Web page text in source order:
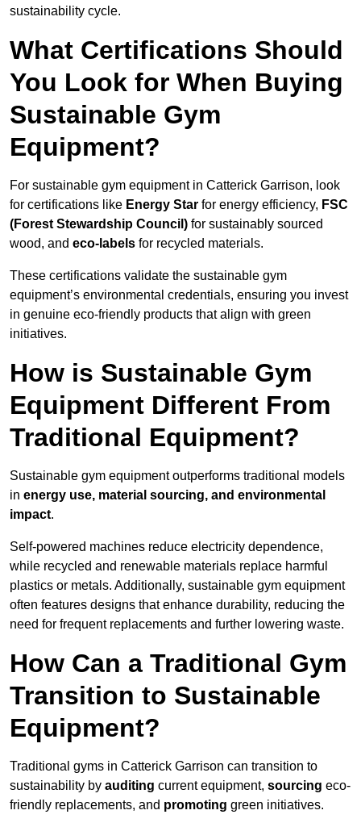
sustainability cycle.
What Certifications Should
You Look for When Buying
Sustainable Gym
Equipment?
For sustainable gym equipment in Catterick Garrison, look
for certifications like Energy Star for energy efficiency, FSC
(Forest Stewardship Council) for sustainably sourced
wood, and eco-labels for recycled materials.
These certifications validate the sustainable gym
equipment’s environmental credentials, ensuring you invest
in genuine eco-friendly products that align with green
initiatives.
How is Sustainable Gym
Equipment Different From
Traditional Equipment?
Sustainable gym equipment outperforms traditional models
in energy use, material sourcing, and environmental
impact.
Self-powered machines reduce electricity dependence,
while recycled and renewable materials replace harmful
plastics or metals. Additionally, sustainable gym equipment
often features designs that enhance durability, reducing the
need for frequent replacements and further lowering waste.
How Can a Traditional Gym
Transition to Sustainable
Equipment?
Traditional gyms in Catterick Garrison can transition to
sustainability by auditing current equipment, sourcing eco-
friendly replacements, and promoting green initiatives.